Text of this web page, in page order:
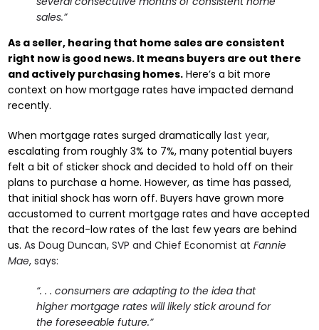
sales.”
As a seller, hearing that home sales are consistent
right now is good news. It means buyers are out there
and actively purchasing homes. Here’s a bit more
context on how mortgage rates have impacted demand
recently.
When mortgage rates surged dramaticallylast year,
escalating from roughly 3% to 7%, many potential buyers
felt a bit of sticker shock and decided to hold off on their
plans to purchase a home. However, as time has passed,
that initial shock has worn off. Buyers have grown more
accustomed to current mortgage rates and have accepted
that the record-low rates of the last few years are behind
us. As Doug Duncan, SVP and Chief Economist atFannie
Mae, says:
“. . . consumers are adapting to the idea that
higher mortgage rates will likely stick around for
the foreseeable future.”